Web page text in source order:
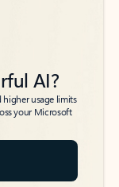
AI?
usage limits
your Microsoft